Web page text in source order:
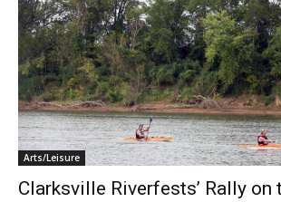
Arts/Leisure
Clarksville Riverfests’ Rally on